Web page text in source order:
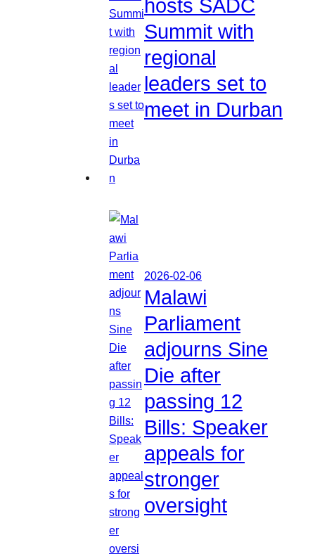
hosts SADC
Summit with
regional
leaders set to
meet in Durban
2026-02-06
Malawi
Parliament
adjourns Sine
Die after
passing 12
Bills: Speaker
appeals for
stronger
oversight